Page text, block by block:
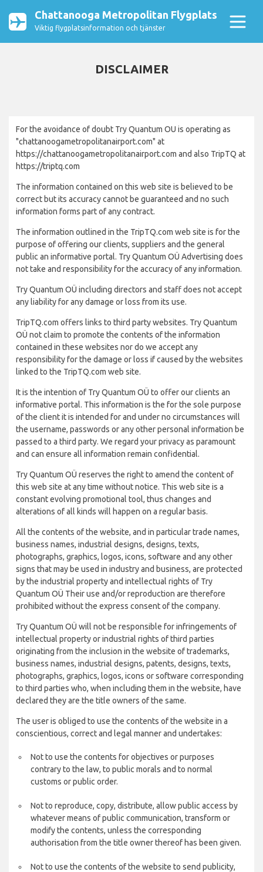
Chattanooga Metropolitan Flygplats
Viktig flygplatsinformation och tjänster
DISCLAIMER
For the avoidance of doubt Try Quantum OU is operating as
"chattanoogametropolitanairport.com" at
https://chattanoogametropolitanairport.com and also TripTQ at
https://triptq.com
The information contained on this web site is believed to be
correct but its accuracy cannot be guaranteed and no such
information forms part of any contract.
The information outlined in the TripTQ.com web site is for the
purpose of offering our clients, suppliers and the general
public an informative portal. Try Quantum OÜ Advertising does
not take and responsibility for the accuracy of any information.
Try Quantum OÜ including directors and staff does not accept
any liability for any damage or loss from its use.
TripTQ.com offers links to third party websites. Try Quantum
OÜ not claim to promote the contents of the information
contained in these websites nor do we accept any
responsibility for the damage or loss if caused by the websites
linked to the TripTQ.com web site.
It is the intention of Try Quantum OÜ to offer our clients an
informative portal. This information is the for the sole purpose
of the client it is intended for and under no circumstances will
the username, passwords or any other personal information be
passed to a third party. We regard your privacy as paramount
and can ensure all information remain confidential.
Try Quantum OÜ reserves the right to amend the content of
this web site at any time without notice. This web site is a
constant evolving promotional tool, thus changes and
alterations of all kinds will happen on a regular basis.
All the contents of the website, and in particular trade names,
business names, industrial designs, designs, texts,
photographs, graphics, logos, icons, software and any other
signs that may be used in industry and business, are protected
by the industrial property and intellectual rights of Try
Quantum OÜ Their use and/or reproduction are therefore
prohibited without the express consent of the company.
Try Quantum OÜ will not be responsible for infringements of
intellectual property or industrial rights of third parties
originating from the inclusion in the website of trademarks,
business names, industrial designs, patents, designs, texts,
photographs, graphics, logos, icons or software corresponding
to third parties who, when including them in the website, have
declared they are the title owners of the same.
The user is obliged to use the contents of the website in a
conscientious, correct and legal manner and undertakes:
Not to use the contents for objectives or purposes
contrary to the law, to public morals and to normal
customs or public order.
Not to reproduce, copy, distribute, allow public access by
whatever means of public communication, transform or
modify the contents, unless the corresponding
authorisation from the title owner thereof has been given.
Not to use the contents of the website to send publicity,